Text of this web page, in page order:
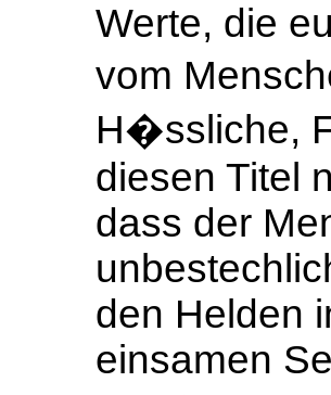
Werte, die
vom
H�ssliche,
diesen Titel
dass der
den Helden
einsamen